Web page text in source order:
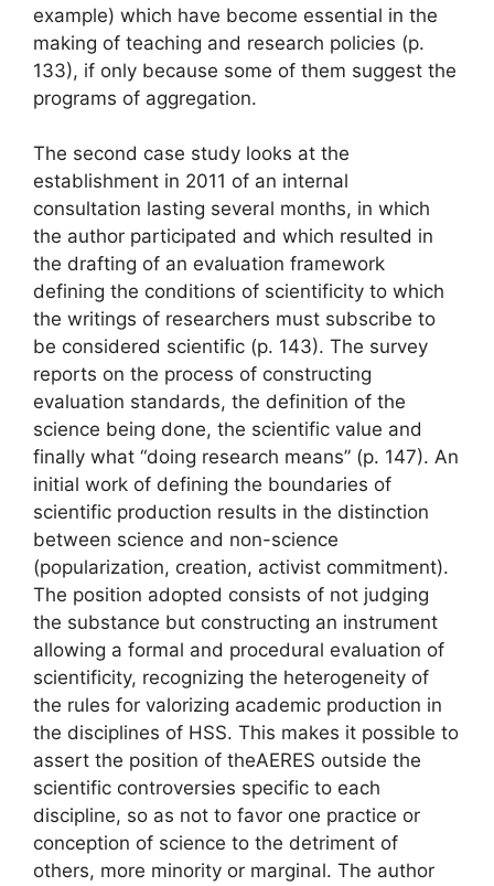
example) which have become essential in the
making of teaching and research policies (p.
133), if only because some of them suggest the
programs of aggregation.
The second case study looks at the
establishment in 2011 of an internal
consultation lasting several months, in which
the author participated and which resulted in
the drafting of an evaluation framework
defining the conditions of scientificity to which
the writings of researchers must subscribe to
be considered scientific (p. 143). The survey
reports on the process of constructing
evaluation standards, the definition of the
science being done, the scientific value and
finally what “doing research means” (p. 147). An
initial work of defining the boundaries of
scientific production results in the distinction
between science and non-science
(popularization, creation, activist commitment).
The position adopted consists of not judging
the substance but constructing an instrument
allowing a formal and procedural evaluation of
scientificity, recognizing the heterogeneity of
the rules for valorizing academic production in
the disciplines of HSS. This makes it possible to
assert the position of theAERES outside the
scientific controversies specific to each
discipline, so as not to favor one practice or
conception of science to the detriment of
others, more minority or marginal. The author